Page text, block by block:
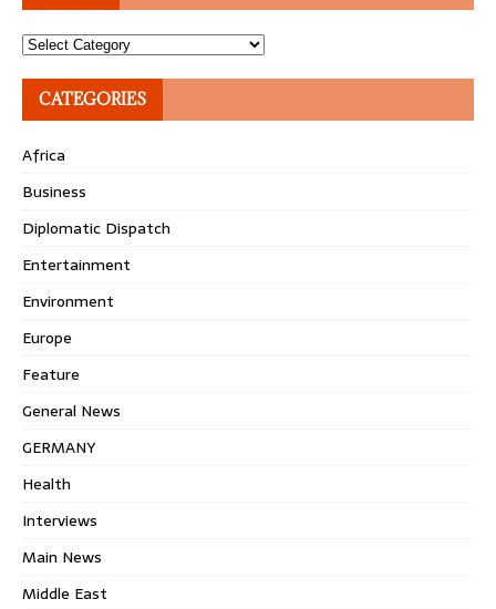
Topics
CATEGORIES
Africa
Business
Diplomatic Dispatch
Entertainment
Environment
Europe
Feature
General News
GERMANY
Health
Interviews
Main News
Middle East